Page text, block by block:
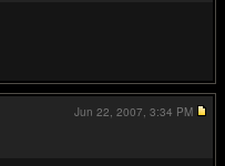
Jun 22, 2007, 3:34 PM